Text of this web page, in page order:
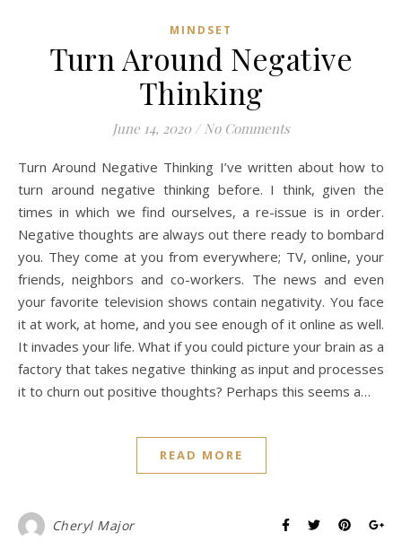
MINDSET
Turn Around Negative
Thinking
June 14, 2020 / No Comments
Turn Around Negative Thinking I’ve written about how to
turn around negative thinking before. I think, given the
times in which we find ourselves, a re-issue is in order.
Negative thoughts are always out there ready to bombard
you. They come at you from everywhere; TV, online, your
friends, neighbors and co-workers. The news and even
your favorite television shows contain negativity. You face
it at work, at home, and you see enough of it online as well.
It invades your life. What if you could picture your brain as a
factory that takes negative thinking as input and processes
it to churn out positive thoughts? Perhaps this seems a…
READ MORE
Cheryl Major